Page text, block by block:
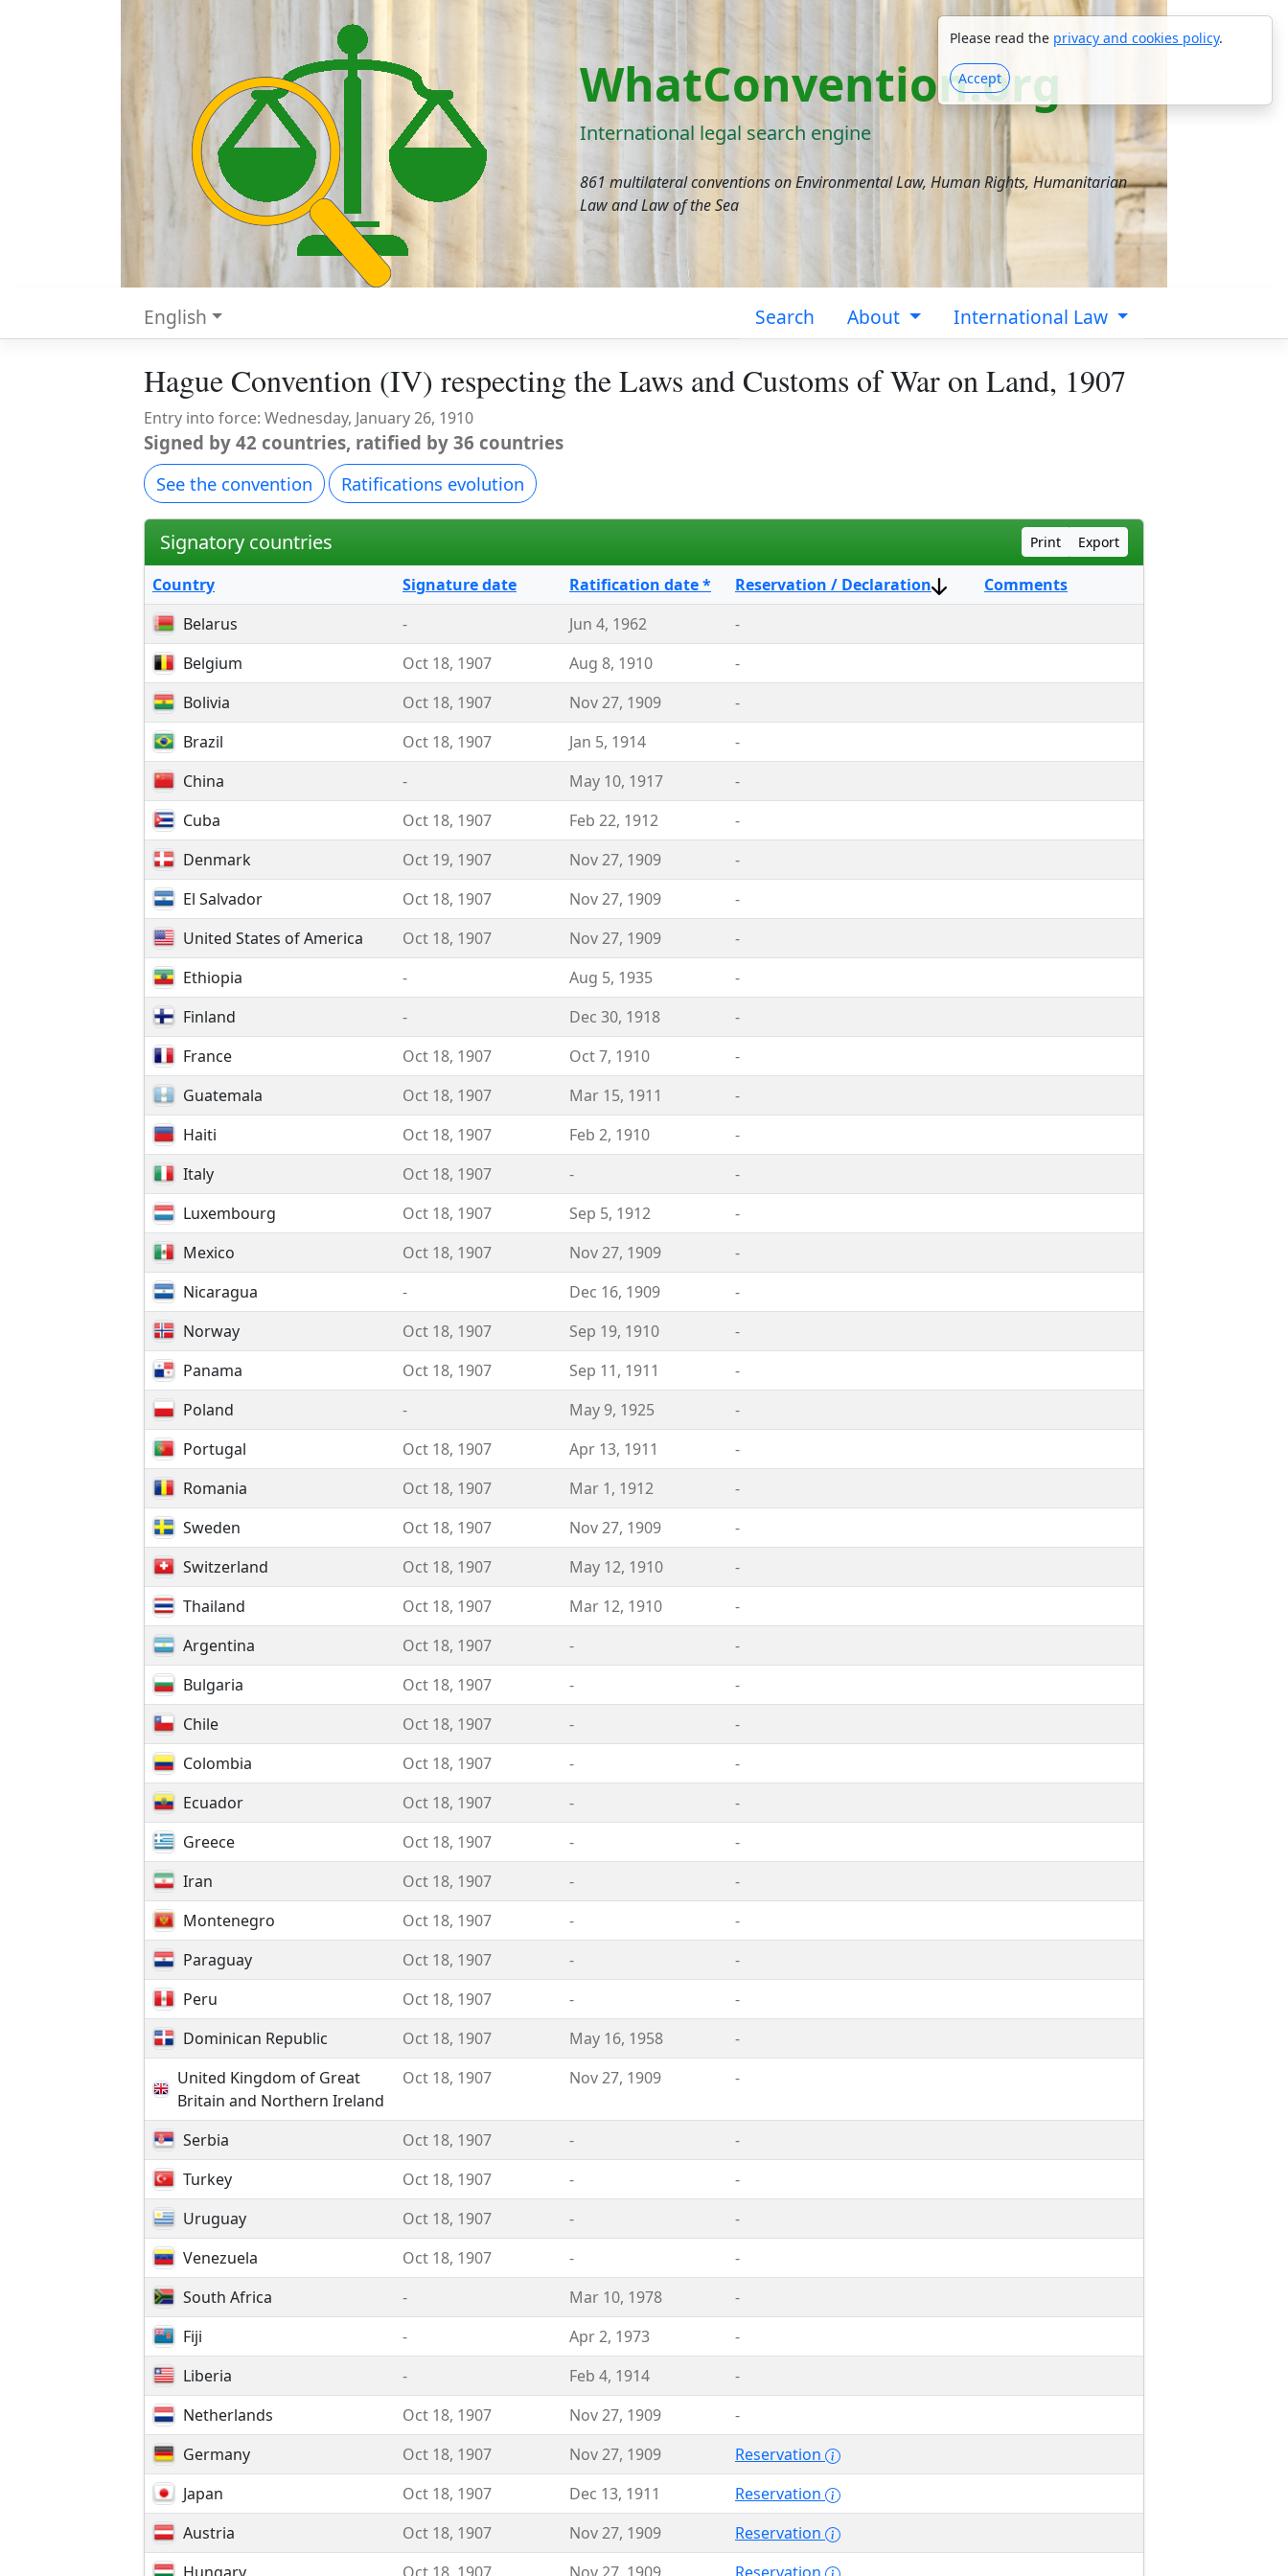
Please read the privacy and cookies policy.
Accept
WhatConvention.org
International legal search engine
861 multilateral conventions on Environmental Law, Human Rights, Humanitarian
Law and Law of the Sea
English Search About International Law
Hague Convention (IV) respecting the Laws and Customs of War on Land, 1907
Entry into force: Wednesday, January 26, 1910
Signed by 42 countries, ratified by 36 countries
See the convention
Ratifications evolution
Signatory countries Print Export
Country Signature date Ratification date * Reservation / Declaration
Comments
Belarus
- Jun 4, 1962
-
Belgium
Oct 18, 1907 Aug 8, 1910
-
Bolivia
Oct 18, 1907 Nov 27, 1909
-
Brazil
Oct 18, 1907 Jan 5, 1914
-
China
- May 10, 1917
-
Cuba
Oct 18, 1907 Feb 22, 1912
-
Denmark
Oct 19, 1907 Nov 27, 1909
-
El Salvador
Oct 18, 1907 Nov 27, 1909
-
United States of America
Oct 18, 1907 Nov 27, 1909
-
Ethiopia
- Aug 5, 1935
-
Finland
- Dec 30, 1918
-
France
Oct 18, 1907 Oct 7, 1910
-
Guatemala
Oct 18, 1907 Mar 15, 1911
-
Haiti
Oct 18, 1907 Feb 2, 1910
-
Italy
Oct 18, 1907 -
-
Luxembourg
Oct 18, 1907 Sep 5, 1912
-
Mexico
Oct 18, 1907 Nov 27, 1909
-
Nicaragua
- Dec 16, 1909
-
Norway
Oct 18, 1907 Sep 19, 1910
-
Panama
Oct 18, 1907 Sep 11, 1911
-
Poland
- May 9, 1925
-
Portugal
Oct 18, 1907 Apr 13, 1911
-
Romania
Oct 18, 1907 Mar 1, 1912
-
Sweden
Oct 18, 1907 Nov 27, 1909
-
Switzerland
Oct 18, 1907 May 12, 1910
-
Thailand
Oct 18, 1907 Mar 12, 1910
-
Argentina
Oct 18, 1907 -
-
Bulgaria
Oct 18, 1907 -
-
Chile
Oct 18, 1907 -
-
Colombia
Oct 18, 1907 -
-
Ecuador
Oct 18, 1907 -
-
Greece
Oct 18, 1907 -
-
Iran
Oct 18, 1907 -
-
Montenegro
Oct 18, 1907 -
-
Paraguay
Oct 18, 1907 -
-
Peru
Oct 18, 1907 -
-
Dominican Republic
Oct 18, 1907 May 16, 1958
-
United Kingdom of Great
Britain and Northern Ireland
Oct 18, 1907 Nov 27, 1909 -
Serbia Oct 18, 1907 -
-
Turkey
Oct 18, 1907 -
-
Uruguay
Oct 18, 1907 -
-
Venezuela
Oct 18, 1907 -
-
South Africa
- Mar 10, 1978
-
Fiji
- Apr 2, 1973
-
Liberia
- Feb 4, 1914
-
Netherlands
Oct 18, 1907 Nov 27, 1909
-
Germany
Oct 18, 1907 Nov 27, 1909
Reservation
Japan
Oct 18, 1907 Dec 13, 1911
Reservation
Austria
Oct 18, 1907 Nov 27, 1909
Reservation